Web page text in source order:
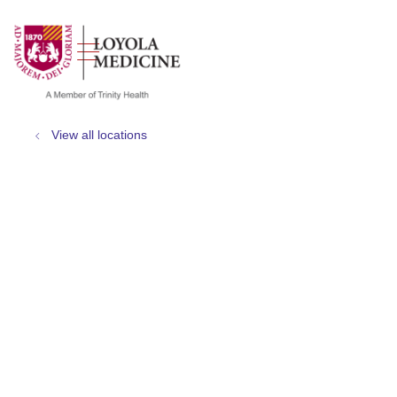
search
show off canvas menu
View all locations